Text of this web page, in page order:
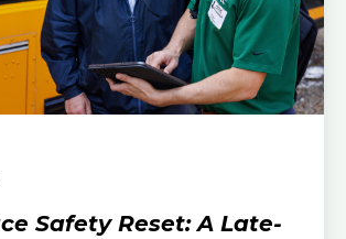
Safety Reset: A Late-